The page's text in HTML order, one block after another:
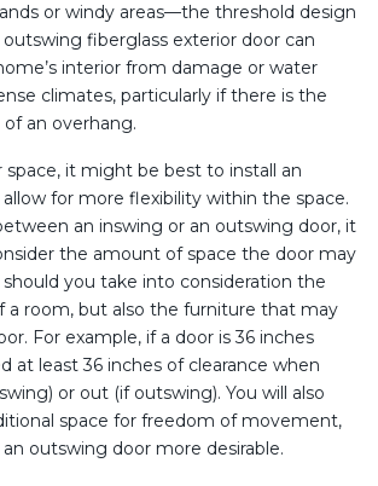
or windy areas—the threshold design
outswing fiberglass exterior door can
interior from damage or water
climates, particularly if there is the
an overhang.
space, it might be best to install an
for more flexibility within the space.
an inswing or an outswing door, it
the amount of space the door may
you take into consideration the
a room, but also the furniture that may
For example, if a door is 36 inches
at least 36 inches of clearance when
or out (if outswing). You will also
space for freedom of movement,
outswing door more desirable.